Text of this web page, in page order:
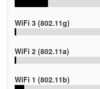
WiFi 3 (802.11g)
WiFi 2 (802.11a)
WiFi 1 (802.11b)